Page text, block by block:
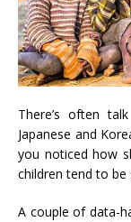
There’s often
Japanese and
you noticed how
children tend to be
A couple of data-